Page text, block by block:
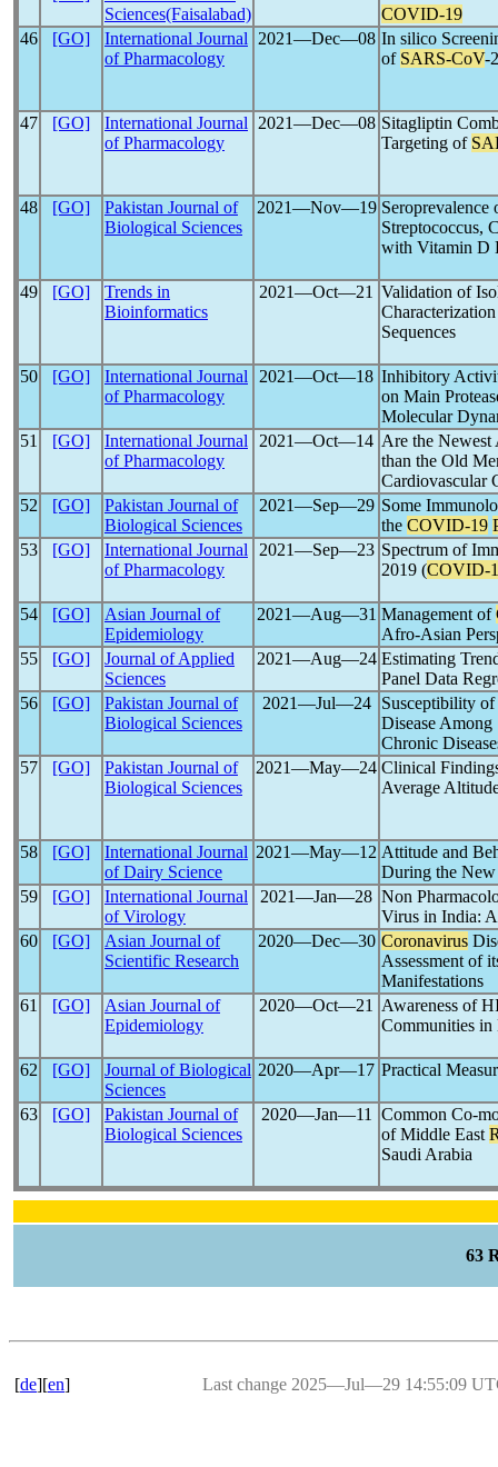
Sciences(Faisalabad)
COVID-19
46
[GO]
International Journal
of Pharmacology
2021―Dec―08 In silico
of SARS-CoV-
47 [GO]
International Journal
of Pharmacology
2021―Dec―08 Sitagliptin
Targeting of
48 [GO]
Pakistan Journal of
Biological Sciences
2021―Nov―19
Streptococcus,
with Vitamin D
49 [GO]
Trends in
Bioinformatics
2021―Oct―21 Validation of
Sequences
50 [GO]
International Journal
of Pharmacology
2021―Oct―18 Inhibitory
on Main
Molecular
51
[GO]
International Journal
of Pharmacology
2021―Oct―14 Are the Newest
than the Old
Cardiovascular
52
[GO]
Pakistan Journal of
Biological Sciences
2021―Sep―29 Some
the COVID-19
53
[GO]
International Journal
of Pharmacology
2021―Sep―23 Spectrum of
2019 (COVID-
54 [GO]
Asian Journal of
Epidemiology
2021―Aug―31 Management of
Afro-Asian
55
[GO]
Journal of Applied
Sciences
2021―Aug―24 Estimating
Panel Data
56
[GO]
Pakistan Journal of
Biological Sciences
2021―Jul―24
Susceptibility
Disease
Chronic
57
[GO]
Pakistan Journal of
Biological Sciences
2021―May―24 Clinical
Average
58 [GO]
International Journal
of Dairy Science
2021―May―12 Attitude and
During the
59
[GO]
International Journal
of Virology
2021―Jan―28 Non
Virus in India:
60
[GO]
Asian Journal of
Scientific Research
2020―Dec―30 Coronavirus
Assessment of
Manifestations
61
[GO]
Asian Journal of
Epidemiology
2020―Oct―21
Awareness of
Communities
62 [GO]
Journal of Biological
Sciences
2020―Apr―17 Practical
63 [GO]
Pakistan Journal of
Biological Sciences
2020―Jan―11
Common Co-
of Middle East
Saudi Arabia
63
[de][en] Last change 2025―Jul―29 14:55:09